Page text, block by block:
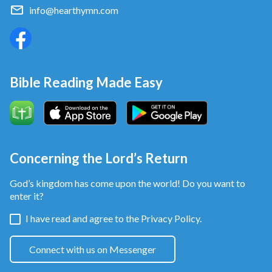
window at the bottom of our website. We will share
God’s word
to genuine repentance!
info@hearthymn.com
Bible Reading Made Easy
Concerning the Lord’s Return
God’s kingdom has come upon the world! Do you want to
enter it?
I have read and agree to the Privacy Policy.
Connect with us on Messenger